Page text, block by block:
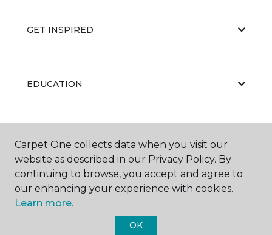
GET INSPIRED
EDUCATION
ABOUT US
Carpet One collects data when you visit our
website as described in our Privacy Policy. By
continuing to browse, you accept and agree to
our enhancing your experience with cookies.
Learn more.
OK